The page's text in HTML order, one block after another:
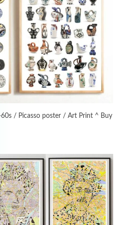
60s / Picasso poster / Art Print ^ Buy
#
[o.] Summer | Photos by
1950s
P. Feynman, 1918-88